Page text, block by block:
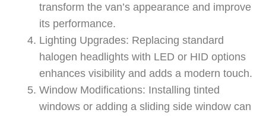
transform the van’s appearance and improve
its performance.
Lighting Upgrades: Replacing standard
halogen headlights with LED or HID options
enhances visibility and adds a modern touch.
Window Modifications: Installing tinted
windows or adding a sliding side window can